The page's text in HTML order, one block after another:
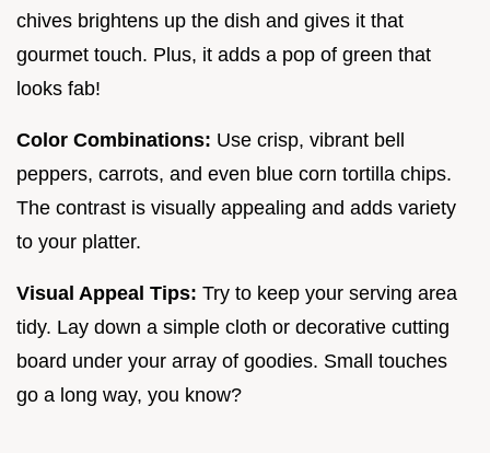
chives brightens up the dish and gives it that
gourmet touch. Plus, it adds a pop of green that
looks fab!
Color Combinations: Use crisp, vibrant bell
peppers, carrots, and even blue corn tortilla chips.
The contrast is visually appealing and adds variety
to your platter.
Visual Appeal Tips: Try to keep your serving area
tidy. Lay down a simple cloth or decorative cutting
board under your array of goodies. Small touches
go a long way, you know?